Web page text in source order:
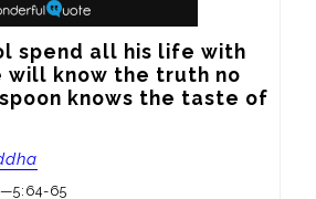
spend all his life with
will know the truth no
knows the taste of
65